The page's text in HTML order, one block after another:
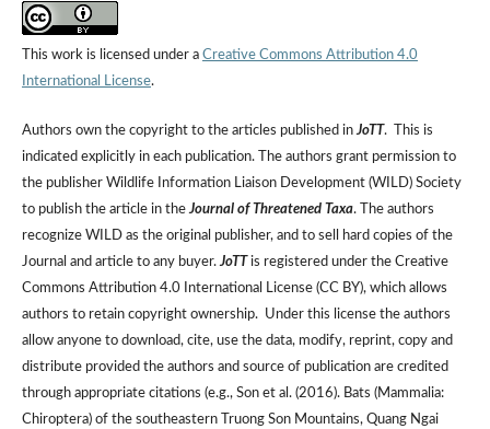
This work is licensed under a Creative Commons Attribution 4.0
International License.
Authors own the copyright to the articles published in JoTT. This is
indicated explicitly in each publication. The authors grant permission to
the publisher Wildlife Information Liaison Development (WILD) Society
to publish the article in the Journal of Threatened Taxa. The authors
recognize WILD as the original publisher, and to sell hard copies of the
Journal and article to any buyer. JoTTis registered under the Creative
Commons Attribution 4.0 International License (CC BY), which allows
authors to retain copyright ownership. Under this license the authors
allow anyone to download, cite, use the data, modify, reprint, copy and
distribute provided the authors and source of publication are credited
through appropriate citations (e.g., Son et al. (2016). Bats (Mammalia:
Chiroptera) of the southeastern Truong Son Mountains, Quang Ngai